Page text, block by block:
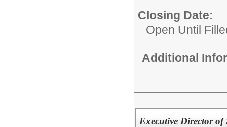
Closing Date:
Open Until
Additional
Executive Director of